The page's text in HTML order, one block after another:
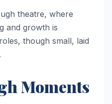
theatre, where
and growth is
though small, laid
Moments